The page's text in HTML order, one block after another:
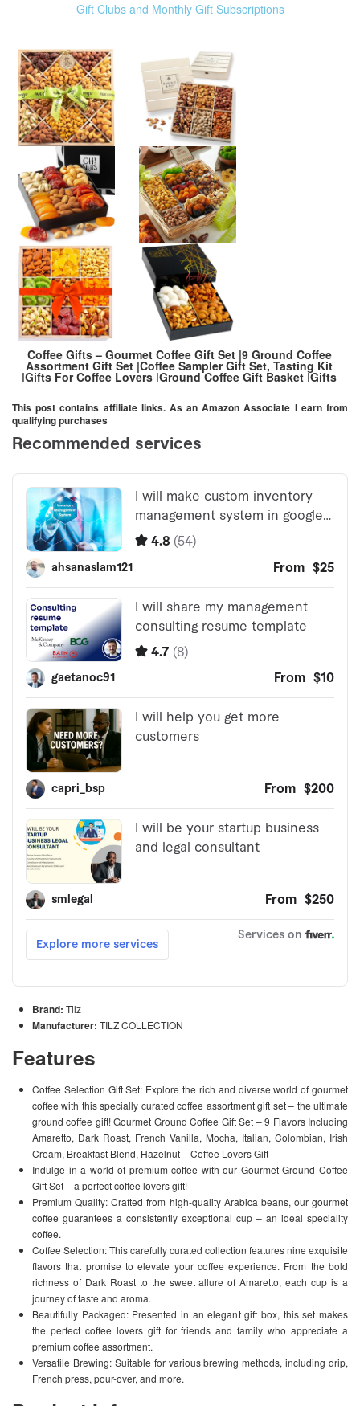
Gift Clubs and Monthly Gift Subscriptions
Coffee Gifts – Gourmet Coffee Gift Set |9 Ground Coffee
Assortment Gift Set |Coffee Sampler Gift Set, Tasting Kit
|Gifts For Coffee Lovers |Ground Coffee Gift Basket |Gifts
This post contains affiliate links. As an Amazon Associate I earn from
qualifying purchases
Brand: Tilz
Manufacturer: TILZ COLLECTION
Features
Coffee Selection Gift Set: Explore the rich and diverse world of gourmet
coffee with this specially curated coffee assortment gift set – the ultimate
ground coffee gift! Gourmet Ground Coffee Gift Set – 9 Flavors Including
Amaretto, Dark Roast, French Vanilla, Mocha, Italian, Colombian, Irish
Cream, Breakfast Blend, Hazelnut – Coffee Lovers Gift
Indulge in a world of premium coffee with our Gourmet Ground Coffee
Gift Set – a perfect coffee lovers gift!
Premium Quality: Crafted from high-quality Arabica beans, our gourmet
coffee guarantees a consistently exceptional cup – an ideal speciality
coffee.
Coffee Selection: This carefully curated collection features nine exquisite
flavors that promise to elevate your coffee experience. From the bold
richness of Dark Roast to the sweet allure of Amaretto, each cup is a
journey of taste and aroma.
Beautifully Packaged: Presented in an elegant gift box, this set makes
the perfect coffee lovers gift for friends and family who appreciate a
premium coffee assortment.
Versatile Brewing: Suitable for various brewing methods, including drip,
French press, pour-over, and more.